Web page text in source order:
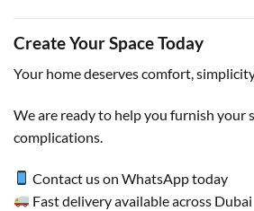
Create Your Space Today
Your home deserves comfort,
We are ready to help you furnish your
complications.
Contact us on WhatsApp today
Fast delivery available across Dubai